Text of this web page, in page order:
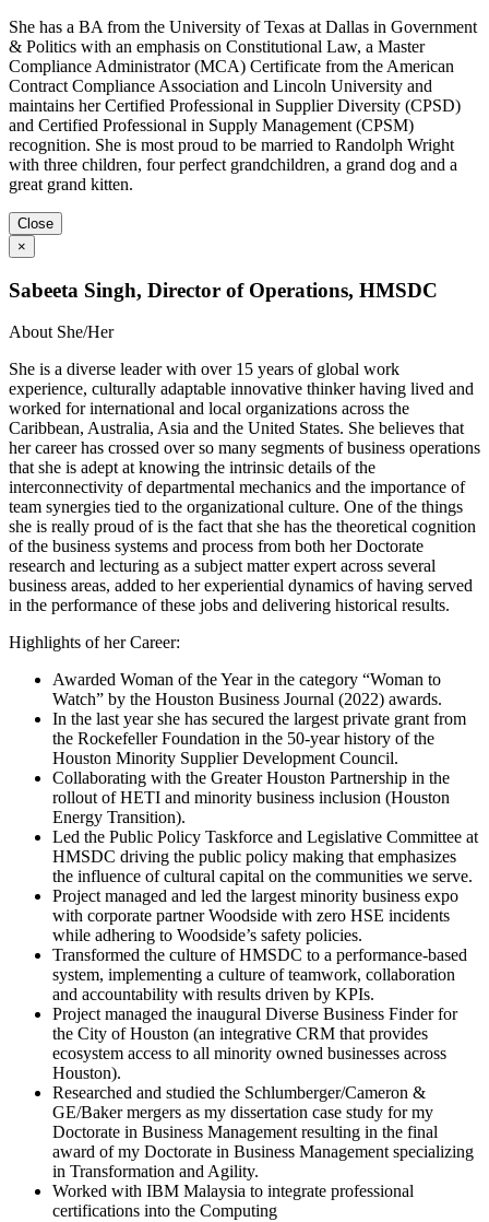
She has a BA from the University of Texas at Dallas in Government
& Politics with an emphasis on Constitutional Law, a Master
Compliance Administrator (MCA) Certificate from the American
Contract Compliance Association and Lincoln University and
maintains her Certified Professional in Supplier Diversity (CPSD)
and Certified Professional in Supply Management (CPSM)
recognition. She is most proud to be married to Randolph Wright
with three children, four perfect grandchildren, a grand dog and a
great grand kitten.
Close
×
Sabeeta Singh, Director of Operations, HMSDC
About She/Her
She is a diverse leader with over 15 years of global work
experience, culturally adaptable innovative thinker having lived and
worked for international and local organizations across the
Caribbean, Australia, Asia and the United States. She believes that
her career has crossed over so many segments of business operations
that she is adept at knowing the intrinsic details of the
interconnectivity of departmental mechanics and the importance of
team synergies tied to the organizational culture. One of the things
she is really proud of is the fact that she has the theoretical cognition
of the business systems and process from both her Doctorate
research and lecturing as a subject matter expert across several
business areas, added to her experiential dynamics of having served
in the performance of these jobs and delivering historical results.
Highlights of her Career:
Awarded Woman of the Year in the category “Woman to
Watch” by the Houston Business Journal (2022) awards.
In the last year she has secured the largest private grant from
the Rockefeller Foundation in the 50-year history of the
Houston Minority Supplier Development Council.
Collaborating with the Greater Houston Partnership in the
rollout of HETI and minority business inclusion (Houston
Energy Transition).
Led the Public Policy Taskforce and Legislative Committee at
HMSDC driving the public policy making that emphasizes
the influence of cultural capital on the communities we serve.
Project managed and led the largest minority business expo
with corporate partner Woodside with zero HSE incidents
while adhering to Woodside’s safety policies.
Transformed the culture of HMSDC to a performance-based
system, implementing a culture of teamwork, collaboration
and accountability with results driven by KPIs.
Project managed the inaugural Diverse Business Finder for
the City of Houston (an integrative CRM that provides
ecosystem access to all minority owned businesses across
Houston).
Researched and studied the Schlumberger/Cameron &
GE/Baker mergers as my dissertation case study for my
Doctorate in Business Management resulting in the final
award of my Doctorate in Business Management specializing
in Transformation and Agility.
Worked with IBM Malaysia to integrate professional
certifications into the Computing